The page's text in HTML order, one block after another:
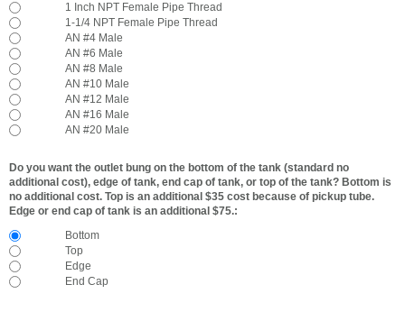
1 Inch NPT Female Pipe Thread
1-1/4 NPT Female Pipe Thread
AN #4 Male
AN #6 Male
AN #8 Male
AN #10 Male
AN #12 Male
AN #16 Male
AN #20 Male
Do you want the outlet bung on the bottom of the tank (standard no
additional cost), edge of tank, end cap of tank, or top of the tank? Bottom is
no additional cost. Top is an additional $35 cost because of pickup tube.
Edge or end cap of tank is an additional $75.:
Bottom
Top
Edge
End Cap